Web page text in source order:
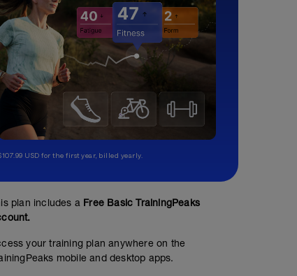
USD for the first year, billed yearly.
plan includes a Free Basic TrainingPeaks
your training plan anywhere on the
mobile and desktop apps.